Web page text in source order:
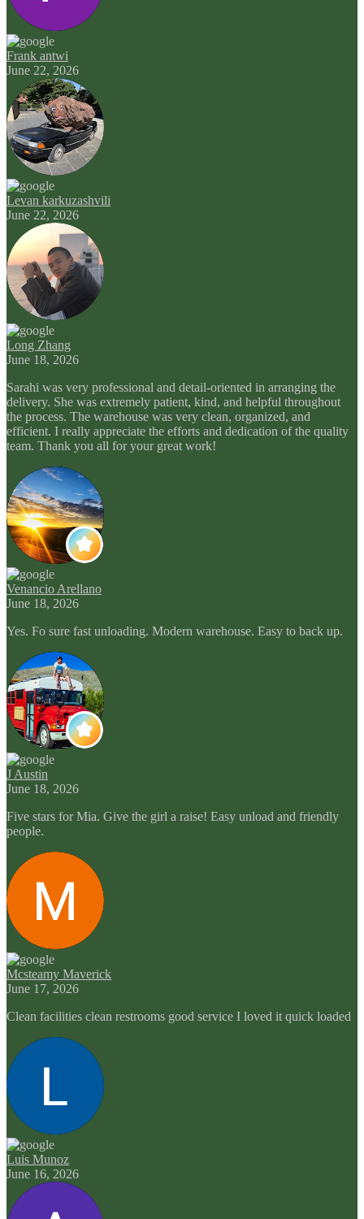
Frank antwi
June 22, 2026
Levan karkuzashvili
June 22, 2026
Long Zhang
June 18, 2026
Sarahi was very professional and detail-oriented in arranging the
delivery. She was extremely patient, kind, and helpful throughout
the process. The warehouse was very clean, organized, and
efficient. I really appreciate the efforts and dedication of the quality
team. Thank you all for your great work!
Venancio Arellano
June 18, 2026
Yes. Fo sure fast unloading. Modern warehouse. Easy to back up.
J Austin
June 18, 2026
Five stars for Mia. Give the girl a raise! Easy unload and friendly
people.
Mcsteamy Maverick
June 17, 2026
Clean facilities clean restrooms good service I loved it quick loaded
Luis Munoz
June 16, 2026